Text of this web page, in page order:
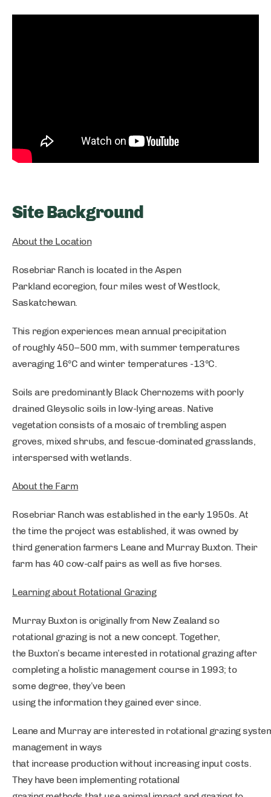
Site Background
About the Location
Rosebriar Ranch is located in the Aspen
Parkland ecoregion, four miles west of Westlock,
Saskatchewan.
This region experiences mean annual precipitation
of roughly 450–500 mm, with summer temperatures
averaging 16°C and winter temperatures -13°C.
Soils are predominantly Black Chernozems with poorly
drained Gleysolic soils in low-lying areas. Native
vegetation consists of a mosaic of trembling aspen
groves, mixed shrubs, and fescue-dominated grasslands,
interspersed with wetlands.
About the Farm
Rosebriar Ranch was established in the early 1950s. At
the time the project was established, it was owned by
third generation farmers Leane and Murray Buxton. Their
farm has 40 cow-calf pairs as well as five horses.
Learning about Rotational Grazing
Murray Buxton is originally from New Zealand so
rotational grazing is not a new concept. Together,
the Buxton’s became interested in rotational grazing after
completing a holistic management course in 1993; to
some degree, they’ve been
using the information they gained ever since.
Leane and Murray are interested in rotational grazing
management in ways
that increase production without increasing input costs.
They have been implementing rotational